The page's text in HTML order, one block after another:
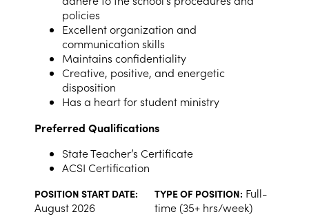
policies
Excellent organization and
communication skills
Maintains confidentiality
Creative, positive, and energetic
disposition
Has a heart for student ministry
Preferred Qualifications
State Teacher’s Certificate
ACSI Certification
POSITION START DATE:
August 2026
TYPE OF POSITION: Full-
time (35+ hrs/week)